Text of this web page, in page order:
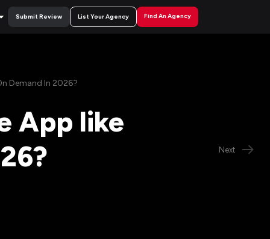
Submit Review List Your Agency Find An Agency
Demand In 2026?
App like
Next